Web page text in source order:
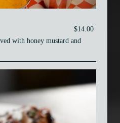
$14.00
with honey mustard and